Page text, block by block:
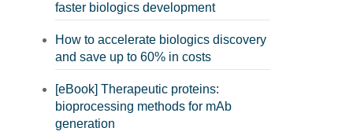
faster biologics development
How to accelerate biologics discovery
and save up to 60% in costs
[eBook] Therapeutic proteins:
bioprocessing methods for mAb
generation